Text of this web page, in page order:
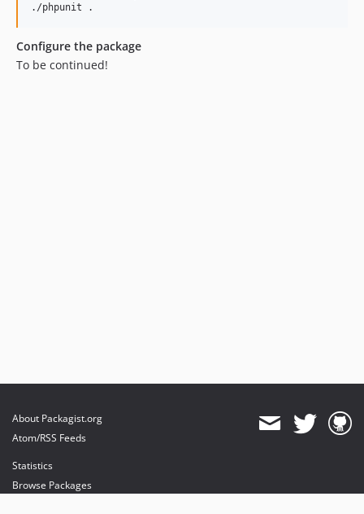
Configure the package
To be continued!
About Packagist.org
Atom/RSS Feeds
Statistics
Browse Packages